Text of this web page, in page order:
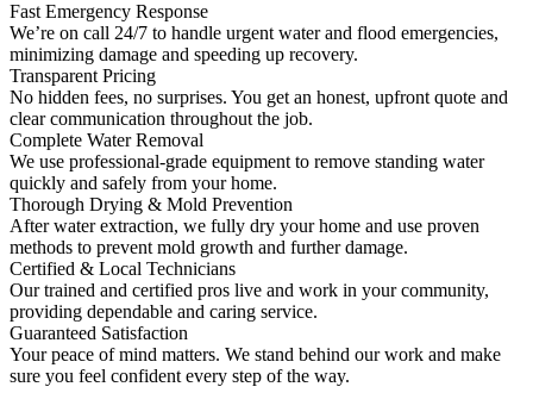
Fast Emergency Response
We’re on call 24/7 to handle urgent water and flood emergencies,
minimizing damage and speeding up recovery.
Transparent Pricing
No hidden fees, no surprises. You get an honest, upfront quote and
clear communication throughout the job.
Complete Water Removal
We use professional-grade equipment to remove standing water
quickly and safely from your home.
Thorough Drying & Mold Prevention
After water extraction, we fully dry your home and use proven
methods to prevent mold growth and further damage.
Certified & Local Technicians
Our trained and certified pros live and work in your community,
providing dependable and caring service.
Guaranteed Satisfaction
Your peace of mind matters. We stand behind our work and make
sure you feel confident every step of the way.